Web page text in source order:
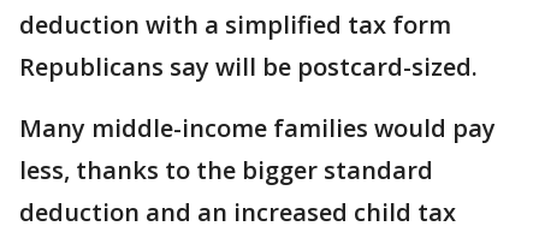
deduction with a simplified tax form
Republicans say will be postcard-sized.
Many middle-income families would pay
less, thanks to the bigger standard
deduction and an increased child tax